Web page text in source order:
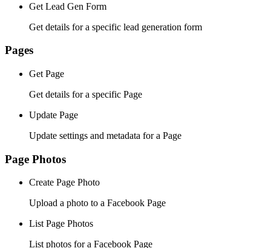
Get Lead Gen Form
Get details for a specific lead generation form
Pages
Get Page
Get details for a specific Page
Update Page
Update settings and metadata for a Page
Page Photos
Create Page Photo
Upload a photo to a Facebook Page
List Page Photos
List photos for a Facebook Page